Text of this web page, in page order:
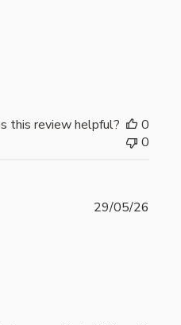
this review helpful?
0
0
29/05/26